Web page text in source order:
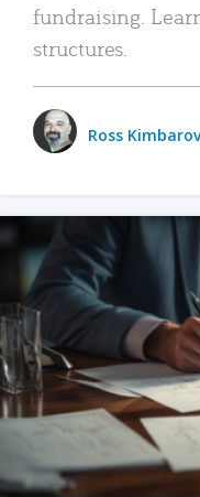
fundraising.
structures.
Ross